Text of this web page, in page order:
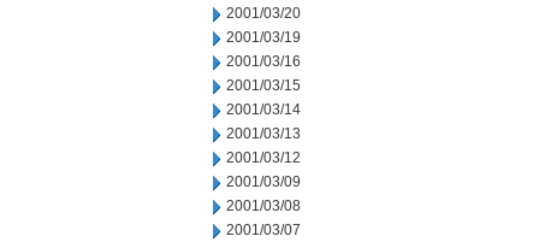
2001/03/20
2001/03/19
2001/03/16
2001/03/15
2001/03/14
2001/03/13
2001/03/12
2001/03/09
2001/03/08
2001/03/07